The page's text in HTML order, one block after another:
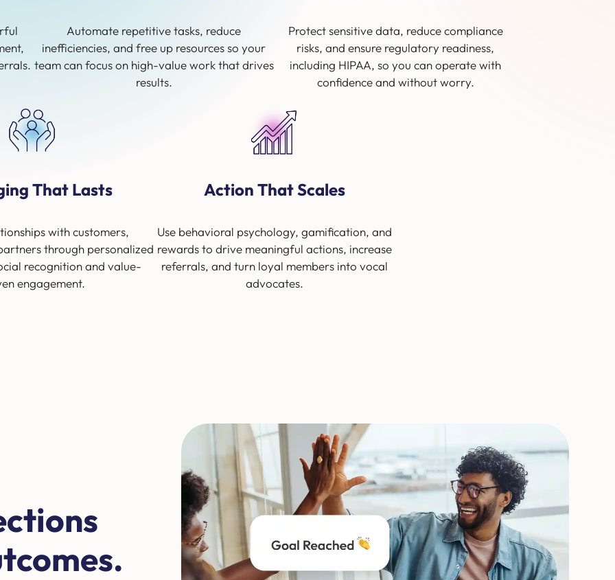
Automate repetitive tasks, reduce
inefficiencies, and free up resources so your
team can focus on high-value work that drives
results.
Protect sensitive data, reduce compliance
risks, and ensure regulatory readiness,
including HIPAA, so you can operate with
confidence and without worry.
That Lasts
with customers,
through personalized
recognition and value-
engagement.
Action That Scales
Use behavioral psychology, gamification, and
rewards to drive meaningful actions, increase
referrals, and turn loyal members into vocal
advocates.